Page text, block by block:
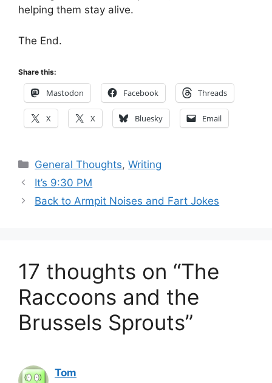
helping them stay alive.
The End.
Share this:
Mastodon Facebook Threads
X X Bluesky Email
Categories
General Thoughts,Writing
It’s 9:30 PM
Back to Armpit Noises and Fart Jokes
17 thoughts on “The
Raccoons and the
Brussels Sprouts”
Tom